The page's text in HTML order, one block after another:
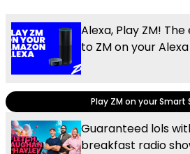
Alexa, Play ZM!
to ZM on your
Play ZM on your Smart
Guaranteed lols
breakfast radio